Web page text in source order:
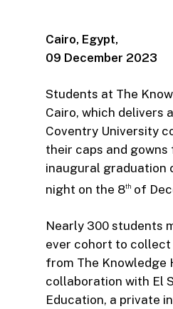
Cairo, Egypt,
09 December 2023
Students at The
Cairo, which delivers
Coventry University
their caps and gowns
inaugural graduation
night on the 8th of
Nearly 300 students
ever cohort to
from The Knowledge
collaboration with El
Education, a private